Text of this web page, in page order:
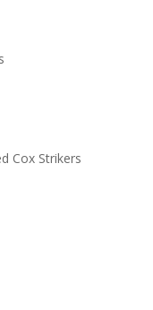
Cox Strikers